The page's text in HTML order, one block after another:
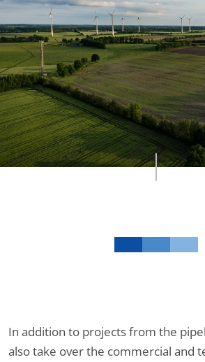
In addition to projects from the
also take over the commercial and